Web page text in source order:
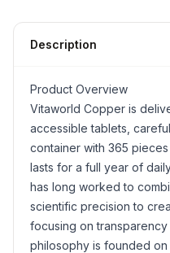
Description
Product Overview
Vitaworld Copper is
accessible tablets,
container with 365
lasts for a full year of
has long worked to
scientific precision to
focusing on
philosophy is founded on